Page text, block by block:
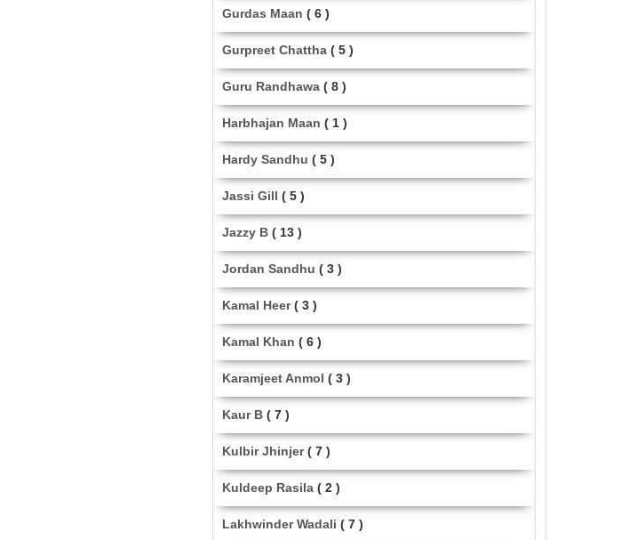
Gurdas Maan ( 6 )
Gurpreet Chattha ( 5 )
Guru Randhawa ( 8 )
Harbhajan Maan ( 1 )
Hardy Sandhu ( 5 )
Jassi Gill ( 5 )
Jazzy B ( 13 )
Jordan Sandhu ( 3 )
Kamal Heer ( 3 )
Kamal Khan ( 6 )
Karamjeet Anmol ( 3 )
Kaur B ( 7 )
Kulbir Jhinjer ( 7 )
Kuldeep Rasila ( 2 )
Lakhwinder Wadali ( 7 )